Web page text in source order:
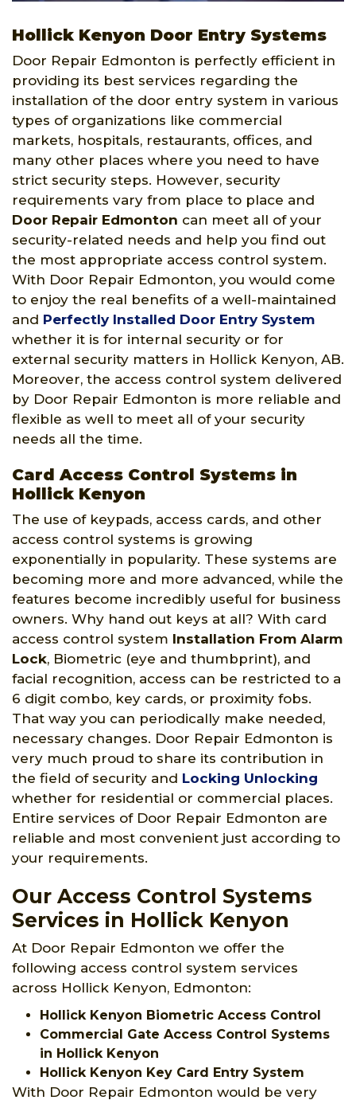
Hollick Kenyon Door Entry Systems
Door Repair Edmonton is perfectly efficient in
providing its best services regarding the
installation of the door entry system in various
types of organizations like commercial
markets, hospitals, restaurants, offices, and
many other places where you need to have
strict security steps. However, security
requirements vary from place to place and
Door Repair Edmonton can meet all of your
security-related needs and help you find out
the most appropriate access control system.
With Door Repair Edmonton, you would come
to enjoy the real benefits of a well-maintained
and Perfectly Installed Door Entry System
whether it is for internal security or for
external security matters in Hollick Kenyon, AB.
Moreover, the access control system delivered
by Door Repair Edmonton is more reliable and
flexible as well to meet all of your security
needs all the time.
Card Access Control Systems in
Hollick Kenyon
The use of keypads, access cards, and other
access control systems is growing
exponentially in popularity. These systems are
becoming more and more advanced, while the
features become incredibly useful for business
owners. Why hand out keys at all? With card
access control system Installation From Alarm
Lock, Biometric (eye and thumbprint), and
facial recognition, access can be restricted to a
6 digit combo, key cards, or proximity fobs.
That way you can periodically make needed,
necessary changes. Door Repair Edmonton is
very much proud to share its contribution in
the field of security and Locking Unlocking
whether for residential or commercial places.
Entire services of Door Repair Edmonton are
reliable and most convenient just according to
your requirements.
Our Access Control Systems
Services in Hollick Kenyon
At Door Repair Edmonton we offer the
following access control system services
across Hollick Kenyon, Edmonton:
Hollick Kenyon Biometric Access Control
Commercial Gate Access Control Systems
in Hollick Kenyon
Hollick Kenyon Key Card Entry System
With Door Repair Edmonton would be very